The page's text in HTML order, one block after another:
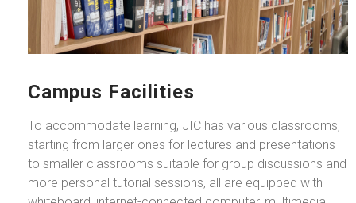
Campus Facilities
To accommodate learning, JIC has various classrooms,
starting from larger ones for lectures and presentations
to smaller classrooms suitable for group discussions and
more personal tutorial sessions, all are equipped with